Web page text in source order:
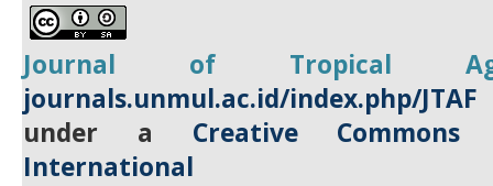
Journal of Tropical
journals.unmul.ac.id/index.php/JTAF
under a Creative Commons
International